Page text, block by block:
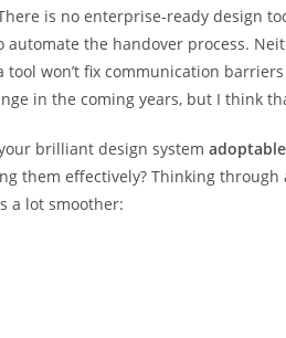
is no enterprise-ready design
automate the handover process.
tool won’t fix communication
in the coming years, but I think
brilliant design system adoptable
them effectively? Thinking
a lot smoother: